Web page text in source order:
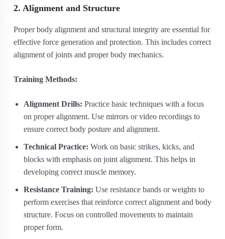
2. Alignment and Structure
Proper body alignment and structural integrity are essential for
effective force generation and protection. This includes correct
alignment of joints and proper body mechanics.
Training Methods:
Alignment Drills: Practice basic techniques with a focus
on proper alignment. Use mirrors or video recordings to
ensure correct body posture and alignment.
Technical Practice: Work on basic strikes, kicks, and
blocks with emphasis on joint alignment. This helps in
developing correct muscle memory.
Resistance Training: Use resistance bands or weights to
perform exercises that reinforce correct alignment and body
structure. Focus on controlled movements to maintain
proper form.